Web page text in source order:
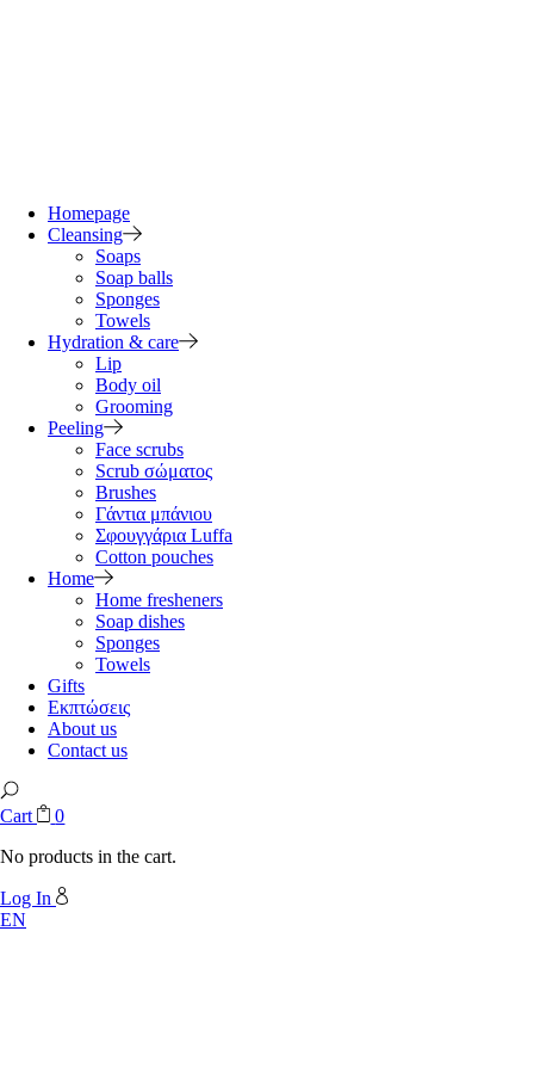
Homepage
Cleansing
Soaps
Soap balls
Sponges
Towels
Hydration & care
Lip
Body oil
Grooming
Peeling
Face scrubs
Scrub σώματος
Brushes
Γάντια μπάνιου
Σφουγγάρια Luffa
Cotton pouches
Home
Home fresheners
Soap dishes
Sponges
Towels
Gifts
Εκπτώσεις
About us
Contact us
Cart
0
No products in the cart.
Log In
EN